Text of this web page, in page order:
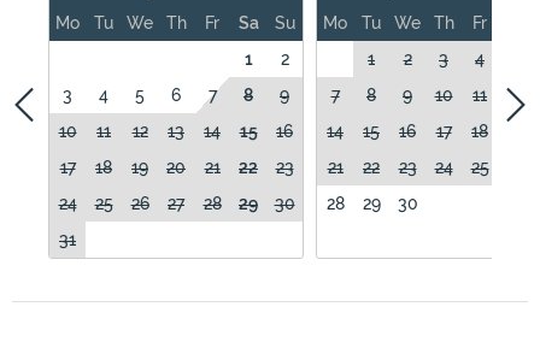
Mo Tu We Th Fr Sa
Su
1
2
3
4 5 6 7 8
9
10
11 12 13 14 15
16
17
18 19 20 21 22
23
24
25 26 27 28 29
30
31
Mo Tu We Th Fr
1
2 3 4
7
8 9 10 11
12
14
15 16 17 18
21
22 23 24 25
28
29 30